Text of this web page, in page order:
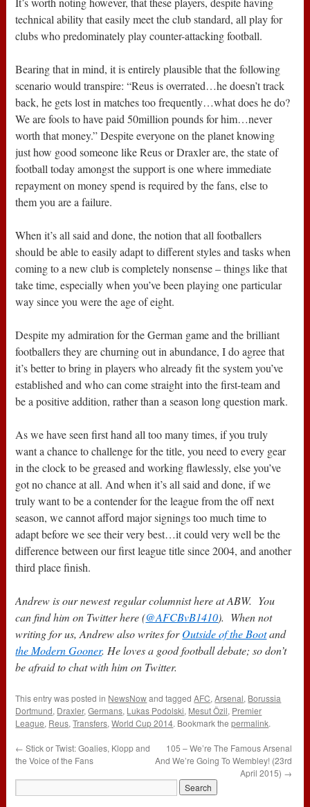
technical ability that easily meet the club standard, all play for
clubs who predominately play counter-attacking football.
Bearing that in mind, it is entirely plausible that the following
scenario would transpire: “Reus is overrated…he doesn’t track
back, he gets lost in matches too frequently…what does he do?
We are fools to have paid 50million pounds for him…never
worth that money.” Despite everyone on the planet knowing
just how good someone like Reus or Draxler are, the state of
football today amongst the support is one where immediate
repayment on money spend is required by the fans, else to
them you are a failure.
When it’s all said and done, the notion that all footballers
should be able to easily adapt to different styles and tasks when
coming to a new club is completely nonsense – things like that
take time, especially when you’ve been playing one particular
way since you were the age of eight.
Despite my admiration for the German game and the brilliant
footballers they are churning out in abundance, I do agree that
it’s better to bring in players who already fit the system you’ve
established and who can come straight into the first-team and
be a positive addition, rather than a season long question mark.
As we have seen first hand all too many times, if you truly
want a chance to challenge for the title, you need to every gear
in the clock to be greased and working flawlessly, else you’ve
got no chance at all. And when it’s all said and done, if we
truly want to be a contender for the league from the off next
season, we cannot afford major signings too much time to
adapt before we see their very best…it could very well be the
difference between our first league title since 2004, and another
third place finish.
Andrew is our newest regular columnist here at ABW. You
can find him on Twitter here (@AFCBvB1410). When not
writing for us, Andrew also writes forOutside of the Bootand
the Modern Gooner. He loves a good football debate; so don’t
be afraid to chat with him on Twitter.
This entry was posted in NewsNowand taggedAFC,Arsenal, Borussia
Dortmund, Draxler,Germans, Lukas Podolski, Mesut Özil, Premier
League, Reus,Transfers,World Cup 2014. Bookmark thepermalink.
← Stick or Twist: Goalies, Klopp and
the Voice of the Fans
105 – We’re The Famous Arsenal
And We’re Going To Wembley! (23rd
April 2015) →